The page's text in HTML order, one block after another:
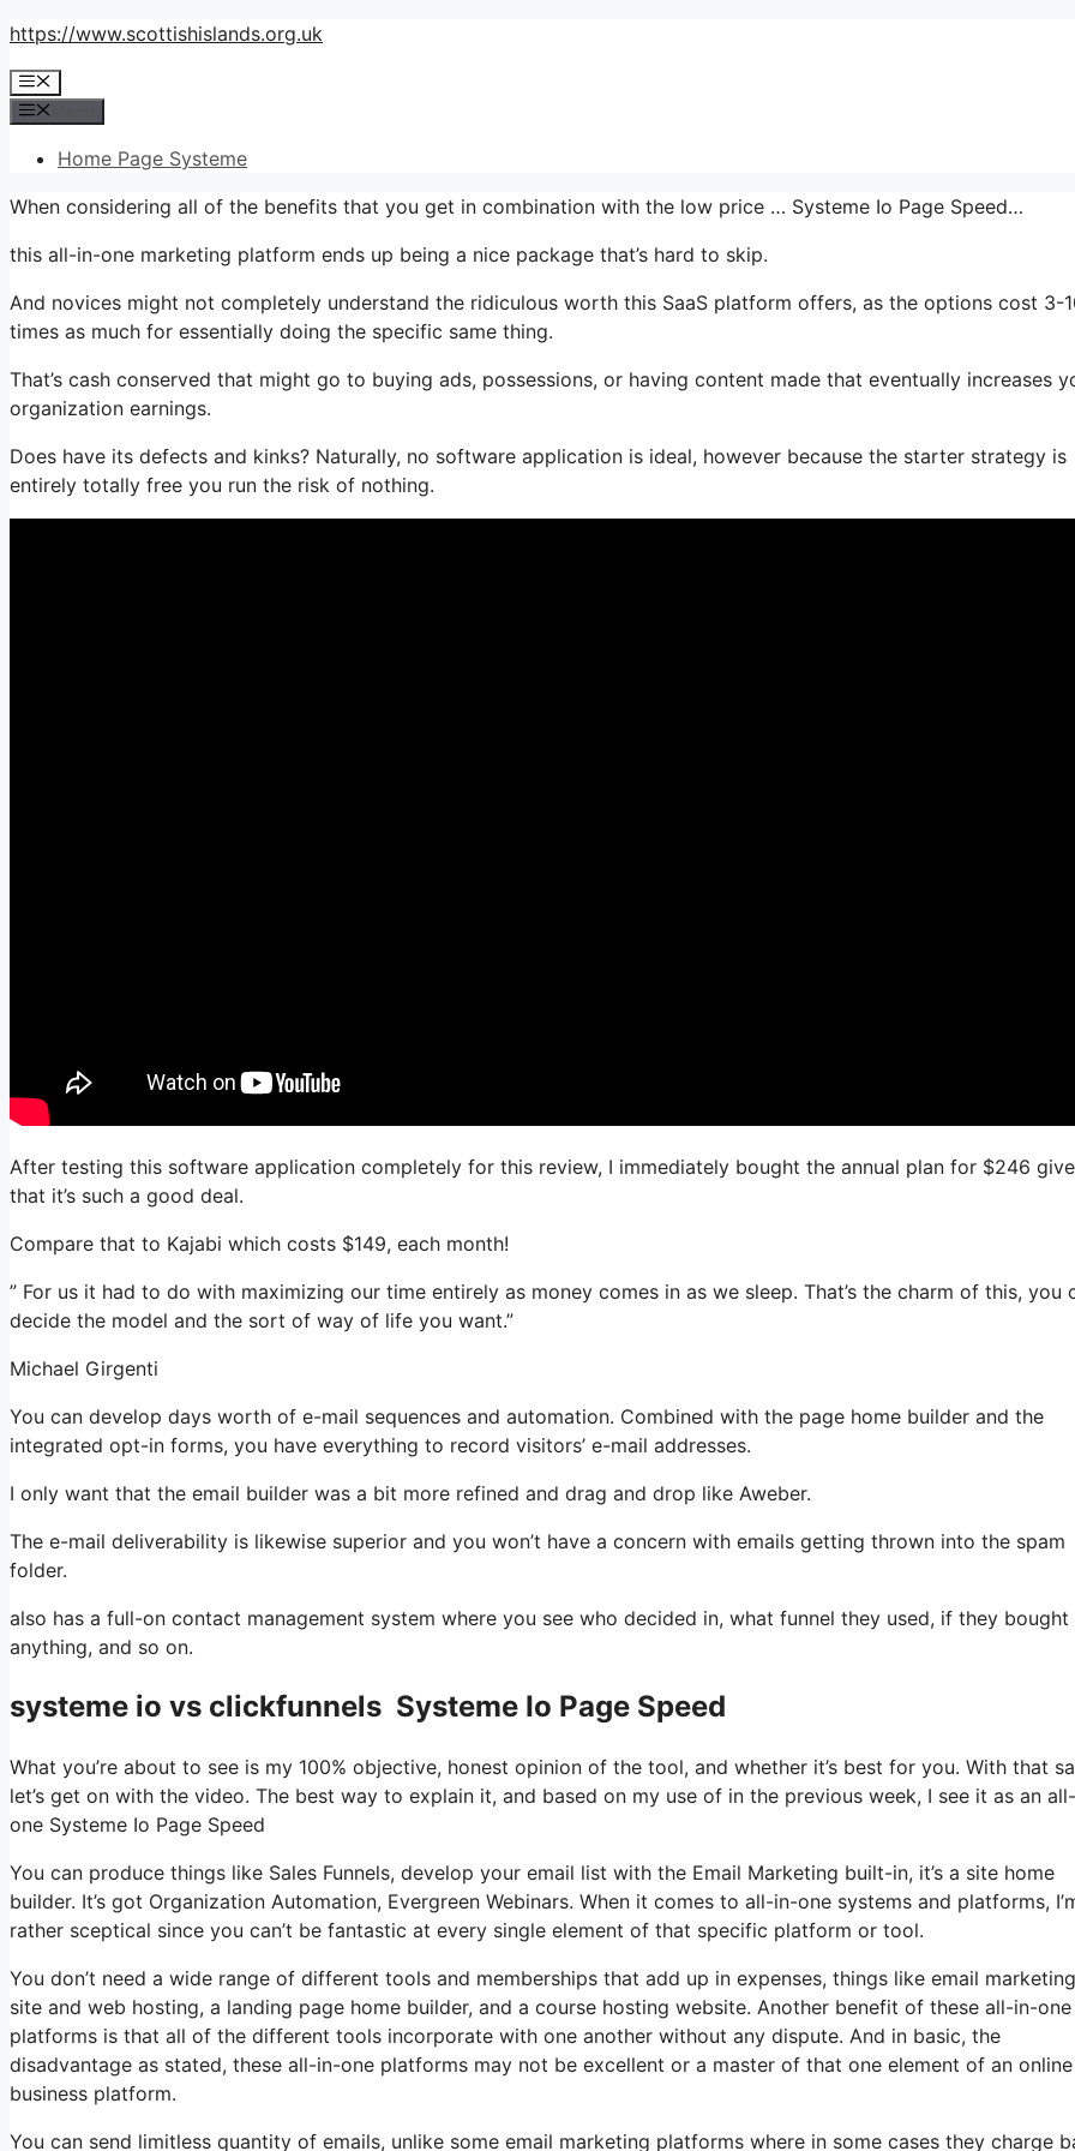
Skip
content
https://www.scottishislands.org.uk
Menu
Home Page Systeme
When considering all of the benefits that you get in combination with the low price … Systeme Io Page Speed…
this all-in-one marketing platform ends up being a nice package that’s hard to skip.
And novices might not completely understand the ridiculous worth this SaaS platform offers, as the options cost 3-
times as much for essentially doing the specific same thing.
That’s cash conserved that might go to buying ads, possessions, or having content made that eventually increases
organization earnings.
Does have its defects and kinks? Naturally, no software application is ideal, however because the starter strategy is
entirely totally free you run the risk of nothing.
After testing this software application completely for this review, I immediately bought the annual plan for $246
that it’s such a good deal.
Compare that to Kajabi which costs $149, each month!
” For us it had to do with maximizing our time entirely as money comes in as we sleep. That’s the charm of this, you
decide the model and the sort of way of life you want.”
Michael Girgenti
You can develop days worth of e-mail sequences and automation. Combined with the page home builder and the
integrated opt-in forms, you have everything to record visitors’ e-mail addresses.
I only want that the email builder was a bit more refined and drag and drop like Aweber.
The e-mail deliverability is likewise superior and you won’t have a concern with emails getting thrown into the spam
folder.
also has a full-on contact management system where you see who decided in, what funnel they used, if they bought
anything, and so on.
systeme io vs clickfunnels Systeme Io Page Speed
What you’re about to see is my 100% objective, honest opinion of the tool, and whether it’s best for you. With that
let’s get on with the video. The best way to explain it, and based on my use of in the previous week, I see it as an
one Systeme Io Page Speed
You can produce things like Sales Funnels, develop your email list with the Email Marketing built-in, it’s a site home
builder. It’s got Organization Automation, Evergreen Webinars. When it comes to all-in-one systems and platforms,
rather sceptical since you can’t be fantastic at every single element of that specific platform or tool.
You don’t need a wide range of different tools and memberships that add up in expenses, things like email
site and web hosting, a landing page home builder, and a course hosting website. Another benefit of these all-in-one
platforms is that all of the different tools incorporate with one another without any dispute. And in basic, the
disadvantage as stated, these all-in-one platforms may not be excellent or a master of that one element of an online
business platform.
You can send limitless quantity of emails, unlike some email marketing platforms where in some cases they charge